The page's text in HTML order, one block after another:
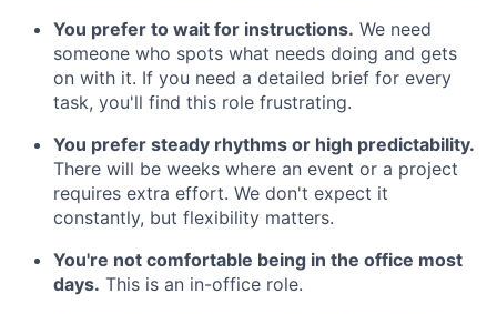
You prefer to wait for instructions. We need
someone who spots what needs doing and gets
on with it. If you need a detailed brief for every
task, you'll find this role frustrating.
You prefer steady rhythms or high predictability.
There will be weeks where an event or a project
requires extra effort. We don't expect it
constantly, but flexibility matters.
You're not comfortable being in the office most
days. This is an in-office role.